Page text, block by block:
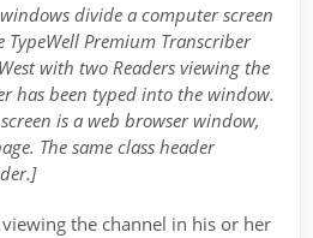
divide a computer screen
Premium Transcriber
with two Readers viewing the
has been typed into the window.
is a web browser window,
The same class header
the channel in his or her